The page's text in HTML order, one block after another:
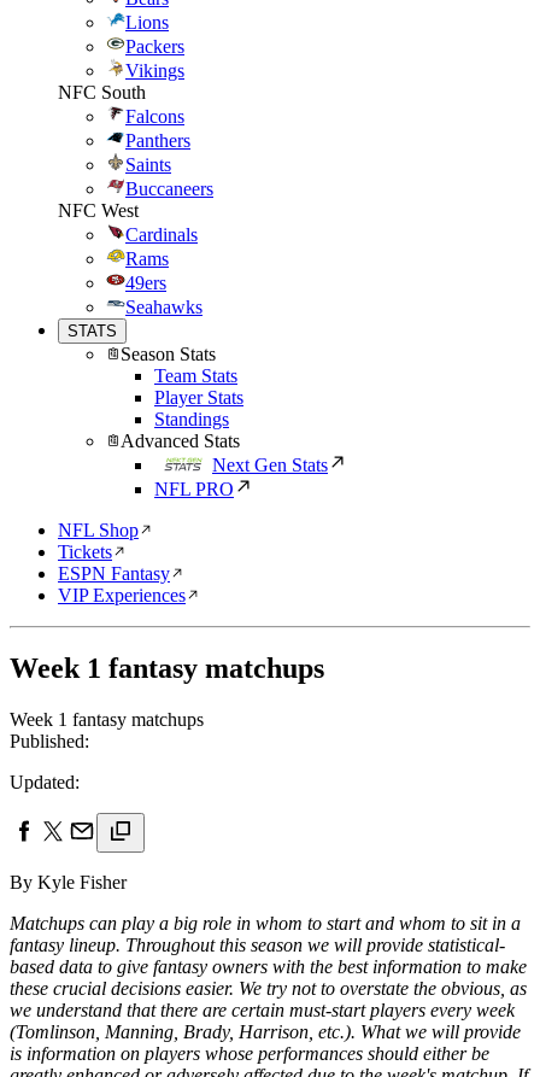
Lions
Packers
Vikings
NFC South
Falcons
Panthers
Saints
Buccaneers
NFC West
Cardinals
Rams
49ers
Seahawks
STATS
Season Stats
Team Stats
Player Stats
Standings
Advanced Stats
Next Gen Stats
NFL PRO
NFL Shop
Tickets
ESPN Fantasy
VIP Experiences
Week 1 fantasy matchups
Week 1 fantasy matchups
Published:
Updated:
By Kyle Fisher
Matchups can play a big role in whom to start and whom to sit in a
fantasy lineup. Throughout this season we will provide statistical-
based data to give fantasy owners with the best information to make
these crucial decisions easier. We try not to overstate the obvious, as
we understand that there are certain must-start players every week
(Tomlinson, Manning, Brady, Harrison, etc.). What we will provide
is information on players whose performances should either be